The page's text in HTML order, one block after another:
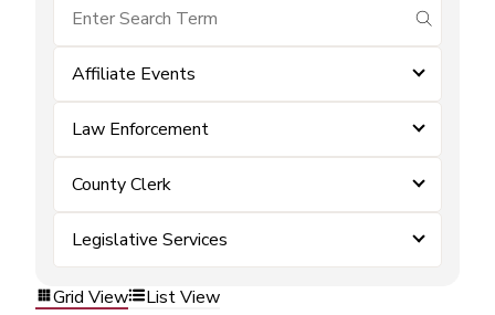
submit
Affiliate Events
Law Enforcement
County Clerk
Legislative Services
Grid View List View